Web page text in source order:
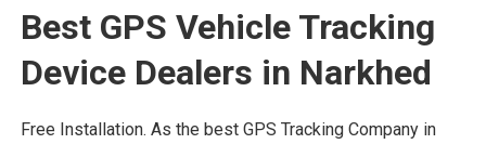
Best GPS Vehicle Tracking
Device Dealers in Narkhed
Free Installation. As the best GPS Tracking Company in